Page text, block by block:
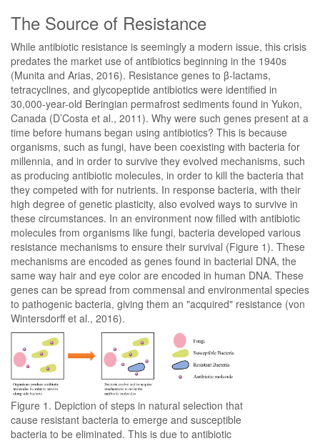
The Source of Resistance
While antibiotic resistance is seemingly a modern issue, this crisis
predates the market use of antibiotics beginning in the 1940s
(Munita and Arias, 2016). Resistance genes to β-lactams,
tetracyclines, and glycopeptide antibiotics were identified in
30,000-year-old Beringian permafrost sediments found in Yukon,
Canada (D’Costa et al., 2011). Why were such genes present at a
time before humans began using antibiotics? This is because
organisms, such as fungi, have been coexisting with bacteria for
millennia, and in order to survive they evolved mechanisms, such
as producing antibiotic molecules, in order to kill the bacteria that
they competed with for nutrients. In response bacteria, with their
high degree of genetic plasticity, also evolved ways to survive in
these circumstances. In an environment now filled with antibiotic
molecules from organisms like fungi, bacteria developed various
resistance mechanisms to ensure their survival (Figure 1). These
mechanisms are encoded as genes found in bacterial DNA, the
same way hair and eye color are encoded in human DNA. These
genes can be spread from commensal and environmental species
to pathogenic bacteria, giving them an "acquired" resistance (von
Wintersdorff et al., 2016).
Figure 1. Depiction of steps in natural selection that
cause resistant bacteria to emerge and susceptible
bacteria to be eliminated. This is due to antibiotic